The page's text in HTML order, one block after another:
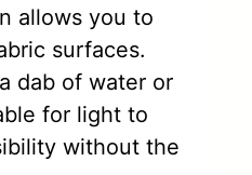
allows you to
surfaces.
dab of water or
for light to
without the